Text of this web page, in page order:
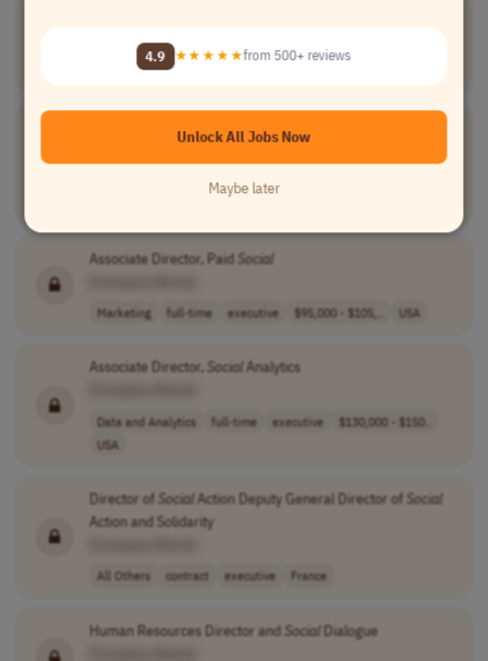
[Company Name]
full-time
Cooperation Officer-CTG, Director of
Educational and Associative
executive
Associate Director, Paid Social
Marketing full-time executive $95,000 - $105,.. USA
Associate Director, Social Analytics
Data and Analytics full-time executive
$130,000 - $150..
USA
Director of SocialAction Deputy General Director of Social
Action and Solidarity
All Others contract executive France
Human Resources Director and SocialDialogue
4.9 ★★★★★from 500+ reviews
Unlock All Jobs Now
Maybe later